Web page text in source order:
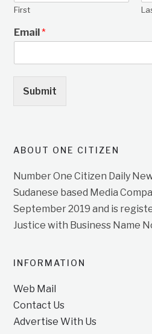
First
Email*
Submit
ABOUT ONE CITIZEN
Number One Citizen Daily
Sudanese based Media
September 2019 and is
Justice with Business Name
INFORMATION
Web Mail
Contact Us
Advertise With Us